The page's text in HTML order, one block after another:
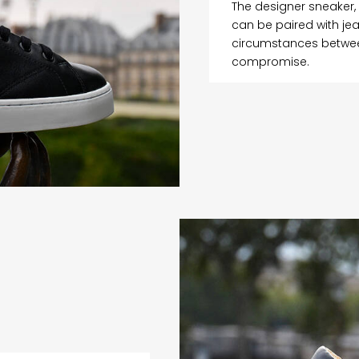
The designer
can be paired with
circumstances
compromise.